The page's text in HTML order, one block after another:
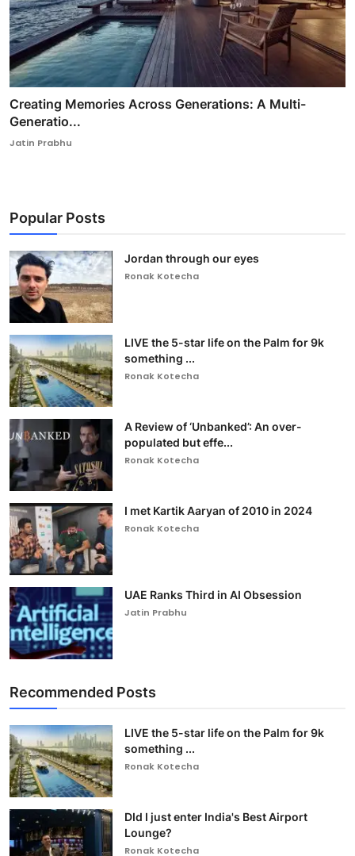
Creating Memories Across Generations: A Multi-
Generatio...
Jatin Prabhu
Popular Posts
Jordan through our eyes
Ronak Kotecha
LIVE the 5-star life on the Palm for 9k
something ...
Ronak Kotecha
A Review of ‘Unbanked’: An over-
populated but effe...
Ronak Kotecha
I met Kartik Aaryan of 2010 in 2024
Ronak Kotecha
UAE Ranks Third in AI Obsession
Jatin Prabhu
Recommended Posts
LIVE the 5-star life on the Palm for 9k
something ...
Ronak Kotecha
DId I just enter India's Best Airport
Lounge?
Ronak Kotecha